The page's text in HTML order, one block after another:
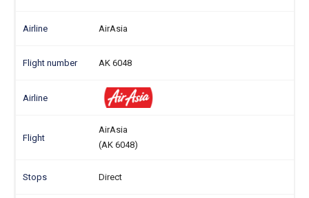
AirAsia
AK 6048
AirAsia
(AK 6048)
Direct